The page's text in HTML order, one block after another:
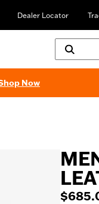
Dealer Locator
Now